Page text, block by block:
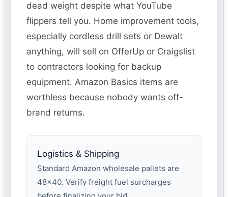
dead weight despite what YouTube
flippers tell you. Home improvement tools,
especially cordless drill sets or Dewalt
anything, will sell on OfferUp or Craigslist
to contractors looking for backup
equipment. Amazon Basics items are
worthless because nobody wants off-
brand returns.
Logistics & Shipping
Standard Amazon wholesale pallets are
48×40. Verify freight fuel surcharges